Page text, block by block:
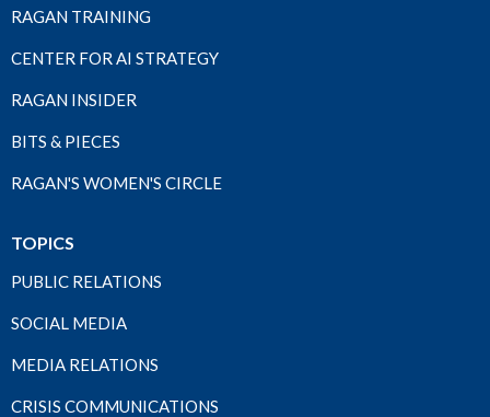
RAGAN TRAINING
CENTER FOR AI STRATEGY
RAGAN INSIDER
BITS & PIECES
RAGAN'S WOMEN'S CIRCLE
TOPICS
PUBLIC RELATIONS
SOCIAL MEDIA
MEDIA RELATIONS
CRISIS COMMUNICATIONS